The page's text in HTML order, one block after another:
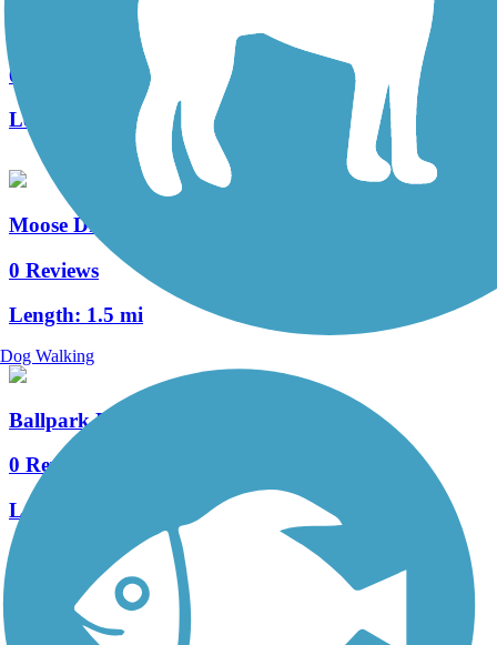
Sturgis Centennial Bike Path
0 Reviews
Length:
4.4 mi
Moose Drive Bike Path
0 Reviews
Length: 1.5 mi
Ballpark Road Trail
0 Reviews
Length:
See More Nearby Trails View fewer nearby trails
Support
Dog Walking